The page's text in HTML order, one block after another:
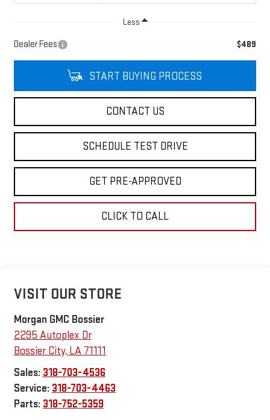
Less
Dealer Fees $489
START BUYING PROCESS
CONTACT US
SCHEDULE TEST DRIVE
GET PRE-APPROVED
CLICK TO CALL
VISIT OUR STORE
Morgan GMC Bossier
2295 Autoplex Dr
Bossier City, LA 71111
Sales: 318-703-4536
Service: 318-703-4463
Parts: 318-752-5359